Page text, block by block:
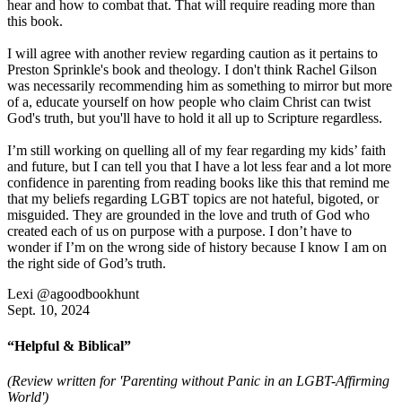
hear and how to combat that. That will require reading more than
this book.
I will agree with another review regarding caution as it pertains to
Preston Sprinkle's book and theology. I don't think Rachel Gilson
was necessarily recommending him as something to mirror but more
of a, educate yourself on how people who claim Christ can twist
God's truth, but you'll have to hold it all up to Scripture regardless.
I’m still working on quelling all of my fear regarding my kids’ faith
and future, but I can tell you that I have a lot less fear and a lot more
confidence in parenting from reading books like this that remind me
that my beliefs regarding LGBT topics are not hateful, bigoted, or
misguided. They are grounded in the love and truth of God who
created each of us on purpose with a purpose. I don’t have to
wonder if I’m on the wrong side of history because I know I am on
the right side of God’s truth.
Lexi @agoodbookhunt
Sept. 10, 2024
“Helpful & Biblical”
(Review written for 'Parenting without Panic in an LGBT-Affirming
World')